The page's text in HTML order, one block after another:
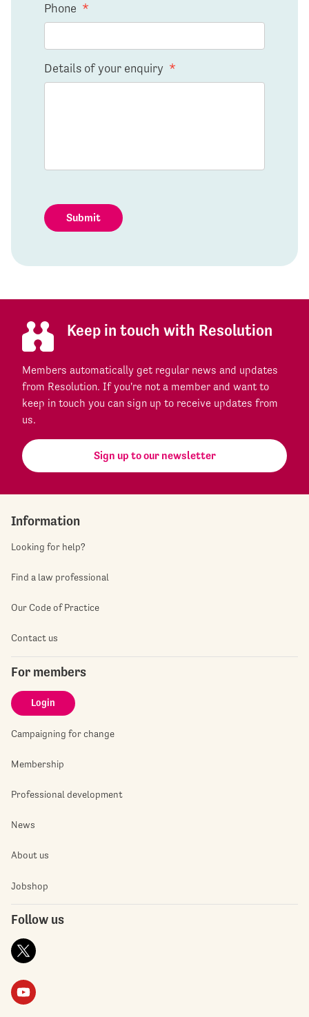
Phone *
Details of your enquiry *
Submit
Keep in touch with Resolution
Members automatically get regular news and updates
from Resolution. If you're not a member and want to
keep in touch you can sign up to receive updates from
us.
Sign up to our newsletter
Information
Looking for help?
Find a law professional
Our Code of Practice
Contact us
For members
Login
Campaigning for change
Membership
Professional development
News
About us
Jobshop
Follow us